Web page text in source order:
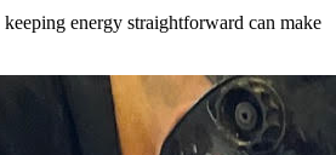
energy straightforward can make